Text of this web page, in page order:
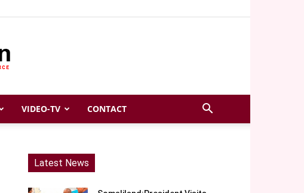
VIDEO-TV CONTACT
Latest News